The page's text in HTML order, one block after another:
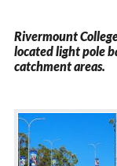
Rivermount
located light pole
catchment areas.